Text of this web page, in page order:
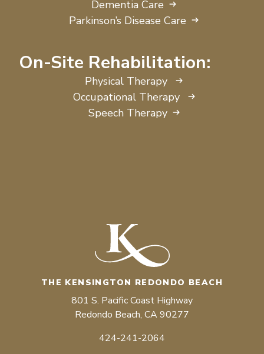
Dementia Care
Parkinson’s Disease Care
On-Site Rehabilitation:
Physical Therapy
Occupational Therapy
Speech Therapy
THE KENSINGTON REDONDO BEACH
801 S. Pacific Coast Highway
Redondo Beach, CA 90277
424-241-2064